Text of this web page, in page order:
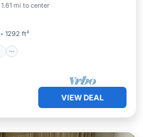
1.61 mi to center
1292 ft²
Terrace
VIEW DEAL